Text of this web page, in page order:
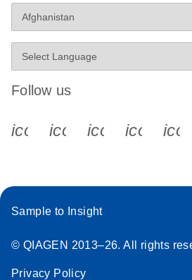
Follow us
icon_0340_cc_gen_x-s
Sample to Insight
© QIAGEN 2013–26. All rights
Privacy Policy